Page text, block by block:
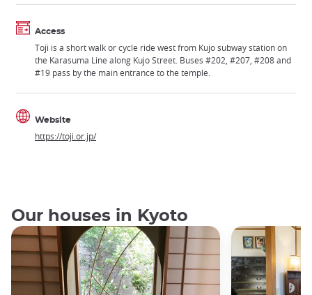
Access
Toji is a short walk or cycle ride west from Kujo subway station on
the Karasuma Line along Kujo Street. Buses #202, #207, #208 and
#19 pass by the main entrance to the temple.
Website
https://toji.or.jp/
Our houses in Kyoto